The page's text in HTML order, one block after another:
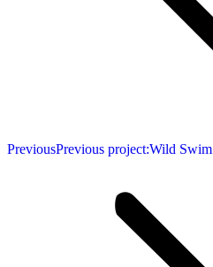
PreviousPrevious project:Wild Swim